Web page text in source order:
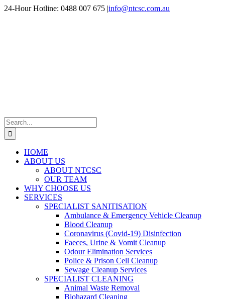
Skip
24-Hour Hotline: 0488 007 675 |info@ntcsc.com.au
Search
for:
HOME
ABOUT US
ABOUT NTCSC
OUR TEAM
WHY CHOOSE US
SERVICES
SPECIALIST SANITISATION
Ambulance & Emergency Vehicle Cleanup
Blood Cleanup
Coronavirus (Covid-19) Disinfection
Faeces, Urine & Vomit Cleanup
Odour Elimination Services
Police & Prison Cell Cleanup
Sewage Cleanup Services
SPECIALIST CLEANING
Animal Waste Removal
Biohazard Cleaning